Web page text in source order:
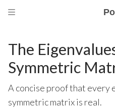
The
Symmetric
A concise proof that every
symmetric matrix is real.